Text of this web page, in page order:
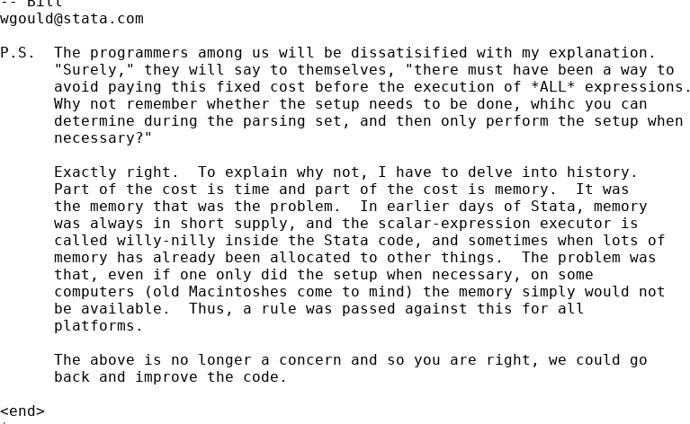
wgould@stata.com
P.S.  The programmers among us will be dissatisified with my explanation.
      "Surely," they will say to themselves, "there must have been a way to
      avoid paying this fixed cost before the execution of *ALL* expressions.
      Why not remember whether the setup needs to be done, whihc you can
      determine during the parsing set, and then only perform the setup when
      necessary?"
      Exactly right.  To explain why not, I have to delve into history.
      Part of the cost is time and part of the cost is memory.  It was
      the memory that was the problem.  In earlier days of Stata, memory
      was always in short supply, and the scalar-expression executor is
      called willy-nilly inside the Stata code, and sometimes when lots of
      memory has already been allocated to other things.  The problem was
      that, even if one only did the setup when necessary, on some
      computers (old Macintoshes come to mind) the memory simply would not
      be available.  Thus, a rule was passed against this for all
      platforms.
      The above is no longer a concern and so you are right, we could go
      back and improve the code.
<end>